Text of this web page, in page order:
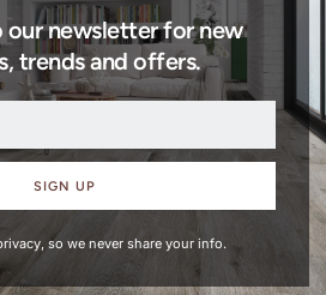
our newsletter for new
trends and offers.
SIGN UP
so we never share your info.